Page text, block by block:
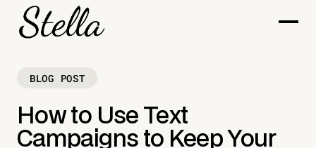
BLOG POST
How to Use Text
Campaigns to Keep Your